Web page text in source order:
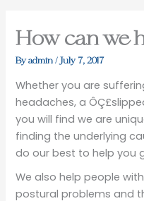
How can we
Byadmin/July 7, 2017
Whether you are
headaches, a
you will find we are
finding the underlying
do our best to help you
We also help people
postural problems and